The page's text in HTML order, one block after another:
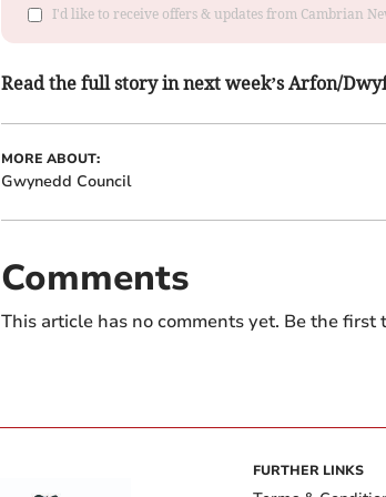
I'd like to receive offers & updates from Cambrian
Read the full story in next week’s Arfon/
MORE ABOUT:
Gwynedd Council
Comments
This article has no comments yet. Be the first
FURTHER LINKS